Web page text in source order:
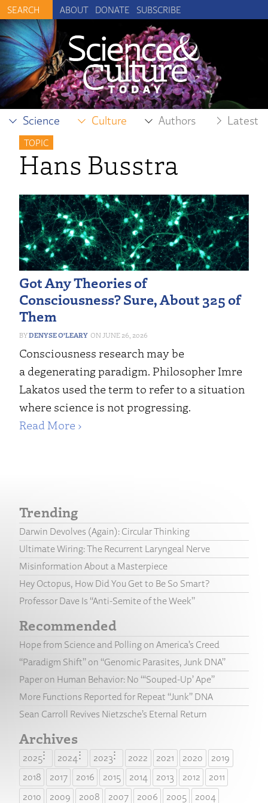
ABOUT DONATE SUBSCRIBE
Science Culture Authors Latest
TOPIC
Hans Busstra
Got Any Theories of
Consciousness? Sure, About 325 of
Them
DENYSE O’LEARY JUNE 26, 2026
Consciousness research may be
a degenerating paradigm. Philosopher Imre
Lakatos used the term to refer to a situation
where science is not progressing.
Read More ›
Trending
Darwin Devolves (Again): Circular Thinking
Ultimate Wiring: The Recurrent Laryngeal Nerve
Misinformation About a Masterpiece
Hey Octopus, How Did You Get to Be So Smart?
Professor Dave Is “Anti-Semite of the Week”
Recommended
Hope from Science and Polling on America’s Creed
“Paradigm Shift” on “Genomic Parasites, Junk DNA”
Paper on Human Behavior: No “‘Souped-Up’ Ape”
More Functions Reported for Repeat “Junk” DNA
Sean Carroll Revives Nietzsche’s Eternal Return
Archives
2025 2024 2023 2022 2021 2020
2019
2018
2017 2016 2015 2014 2013 2012
2011
2010
2009 2008 2007 2006 2005 2004